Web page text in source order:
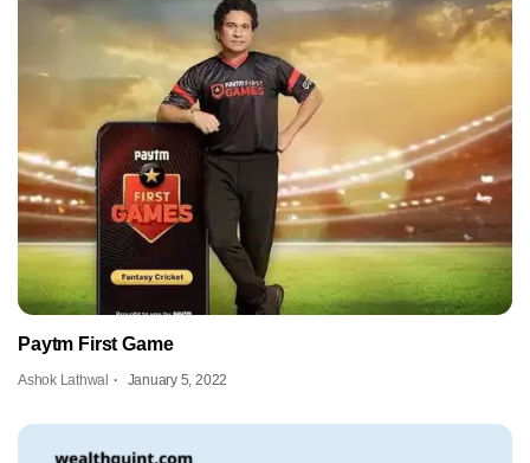
Paytm First Game
Ashok Lathwal January 5, 2022